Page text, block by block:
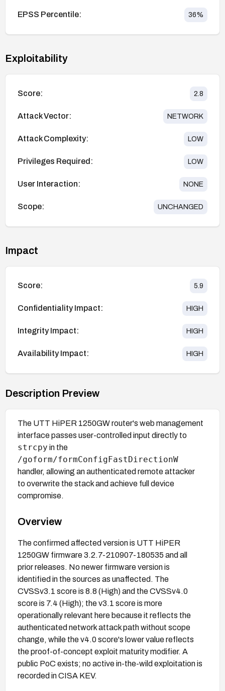
EPSS Percentile: 36%
Exploitability
Score: 2.8
Attack Vector: NETWORK
Attack Complexity: LOW
Privileges Required: LOW
User Interaction: NONE
Scope: UNCHANGED
Impact
Score: 5.9
Confidentiality Impact: HIGH
Integrity Impact: HIGH
Availability Impact: HIGH
Description Preview
The UTT HiPER 1250GW router's web management
interface passes user-controlled input directly to
strcpy in the
/goform/formConfigFastDirectionW
handler, allowing an authenticated remote attacker
to overwrite the stack and achieve full device
compromise.
Overview
The confirmed affected version is UTT HiPER
1250GW firmware 3.2.7-210907-180535 and all
prior releases. No newer firmware version is
identified in the sources as unaffected. The
CVSSv3.1 score is 8.8 (High) and the CVSSv4.0
score is 7.4 (High); the v3.1 score is more
operationally relevant here because it reflects the
authenticated network attack path without scope
change, while the v4.0 score's lower value reflects
the proof-of-concept exploit maturity modifier. A
public PoC exists; no active in-the-wild exploitation is
recorded in CISA KEV.